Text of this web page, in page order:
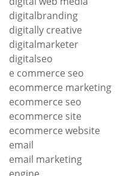
digitalbranding
digitally creative
digitalmarketer
digitalseo
e commerce seo
ecommerce marketing
ecommerce seo
ecommerce site
ecommerce website
email
email marketing